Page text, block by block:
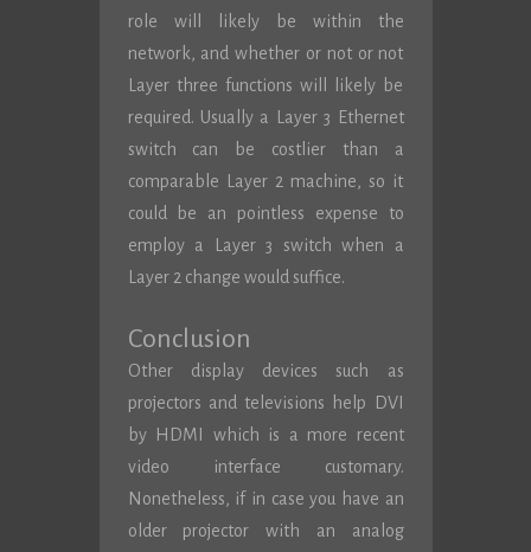
role will likely be within the
network, and whether or not or not
Layer three functions will likely be
required. Usually a Layer 3 Ethernet
switch can be costlier than a
comparable Layer 2 machine, so it
could be an pointless expense to
employ a Layer 3 switch when a
Layer 2 change would suffice.
Conclusion
Other display devices such as
projectors and televisions help DVI
by HDMI which is a more recent
video interface customary.
Nonetheless, if in case you have an
older projector with an analog